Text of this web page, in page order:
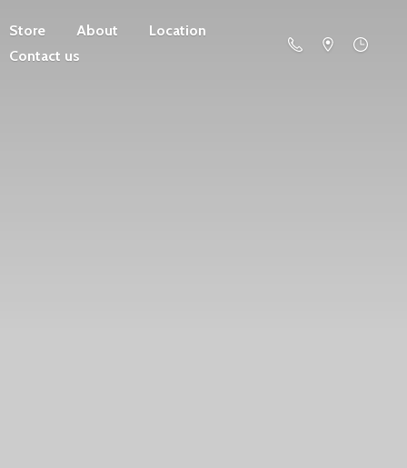
Store About
Location
Contact us